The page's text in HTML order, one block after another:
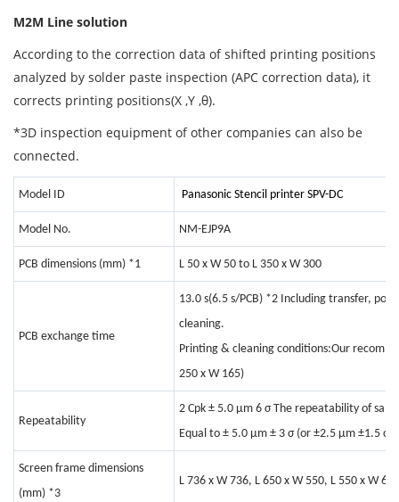
M2M Line solution
According to the correction data of shifted printing positions
analyzed by solder paste inspection (APC correction data), it
corrects printing positions(X ,Y ,θ).
*3D inspection equipment of other companies can also be
connected.
Model ID Panasonic Stencil printer SPV-DC
Model No. NM-EJP9A
PCB dimensions (mm) *1 L 50 x W 50 to L 350 x W 300
PCB exchange time
13.0 s(6.5 s/PCB) *2 Including transfer,
cleaning.
Printing & cleaning conditions:Our
250 x W 165)
Repeatability
2 Cpk ± 5.0 μm 6 σ The repeatability of
Equal to ± 5.0 μm ± 3 σ (or ±2.5 μm ±1.5 σ)
Screen frame dimensions
(mm) *3
L 736 x W 736, L 650 x W 550, L 550 x W